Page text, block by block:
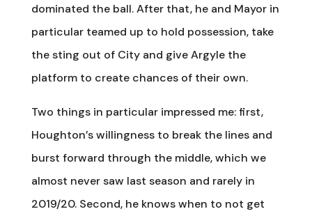
dominated the ball. After that, he and Mayor in
particular teamed up to hold possession, take
the sting out of City and give Argyle the
platform to create chances of their own.
Two things in particular impressed me: first,
Houghton’s willingness to break the lines and
burst forward through the middle, which we
almost never saw last season and rarely in
2019/20. Second, he knows when to not get